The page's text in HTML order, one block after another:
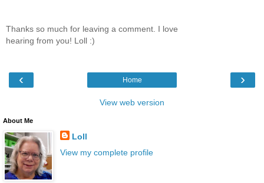
Thanks so much for leaving a comment. I love
hearing from you! Loll :)
‹ ›
Home
View web version
About Me
Loll
View my complete profile